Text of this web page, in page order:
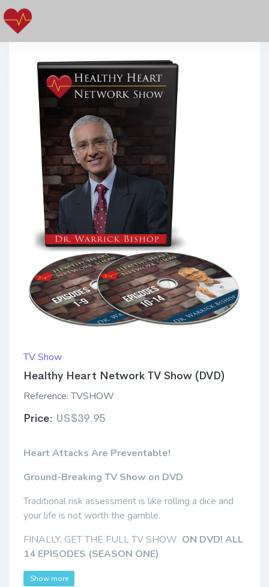
TV Show
Healthy Heart Network TV Show (DVD)
Reference:TVSHOW
Price: US$39.95
Heart Attacks Are Preventable!
Ground-Breaking TV Show on DVD
Traditional risk assessment is like rolling a dice and
your life is not worth the gamble.
FINALLY, GET THE FULL TV SHOW ON DVD! ALL
14 EPISODES (SEASON ONE)
Show more